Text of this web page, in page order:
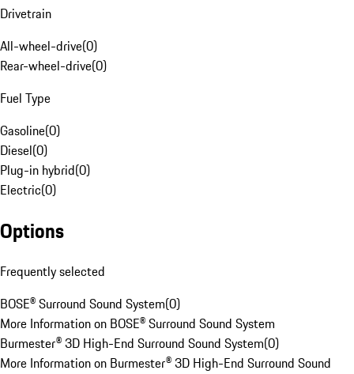
Drivetrain
All-wheel-drive(0)
Rear-wheel-drive(0)
Fuel Type
Gasoline(0)
Diesel(0)
Plug-in hybrid(0)
Electric(0)
Options
Frequently selected
BOSE® Surround Sound System(0)
More Information on BOSE® Surround Sound System
Burmester® 3D High-End Surround Sound System(0)
More Information on Burmester® 3D High-End Surround Sound